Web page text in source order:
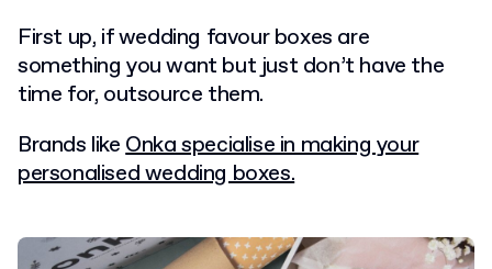
First up, if wedding favour boxes are
something you want but just don’t have the
time for, outsource them.
Brands likeOnka specialise in making your
personalised wedding boxes.